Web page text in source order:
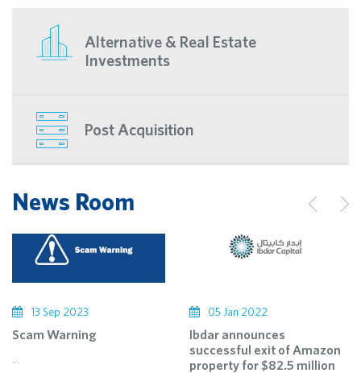
Alternative & Real Estate
Investments
Post Acquisition
News Room
13 Sep 2023
Scam Warning
05 Jan 2022
Ibdar announces
successful exit of Amazon
property for $82.5 million